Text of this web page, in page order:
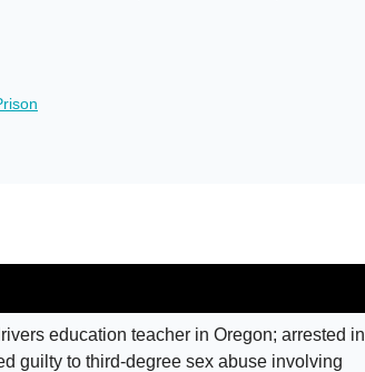
education teacher in Oregon; arrested in
guilty to third-degree sex abuse involving